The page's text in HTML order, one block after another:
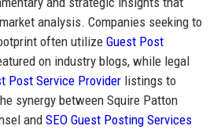
analysis. Companies seeking to
often utilize Guest Post
on industry blogs, while legal
Post Service Providerlistings to
synergy between Squire Patton
and SEO Guest Posting Services